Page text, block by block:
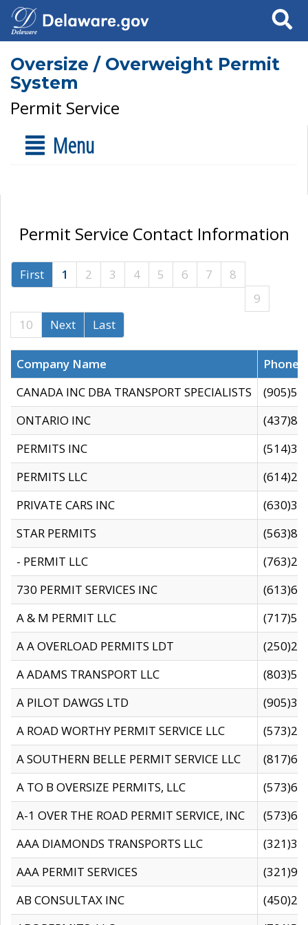
Search
Oversize / Overweight Permit
System
Permit Service
Menu
Permit Service Contact Information
First 1 2 3 4 5 6 7
8
9
10
Next Last
Company Name
CANADA INC DBA TRANSPORT SPECIALISTS
ONTARIO INC
PERMITS INC
PERMITS LLC
PRIVATE CARS INC
STAR PERMITS
- PERMIT LLC
730 PERMIT SERVICES INC
A & M PERMIT LLC
A A OVERLOAD PERMITS LDT
A ADAMS TRANSPORT LLC
A PILOT DAWGS LTD
A ROAD WORTHY PERMIT SERVICE LLC
A SOUTHERN BELLE PERMIT SERVICE LLC
A TO B OVERSIZE PERMITS, LLC
A-1 OVER THE ROAD PERMIT SERVICE, INC
AAA DIAMONDS TRANSPORTS LLC
AAA PERMIT SERVICES
AB CONSULTAX INC